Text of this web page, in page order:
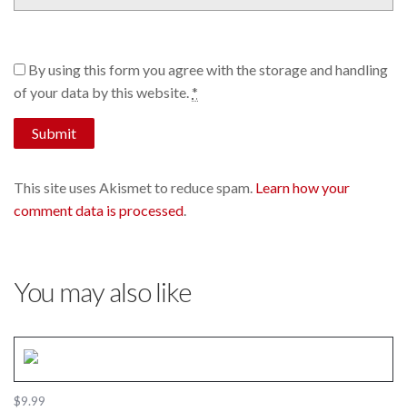
By using this form you agree with the storage and handling
of your data by this website.*
This site uses Akismet to reduce spam. Learn how your
comment data is processed.
You may also like
$9.99